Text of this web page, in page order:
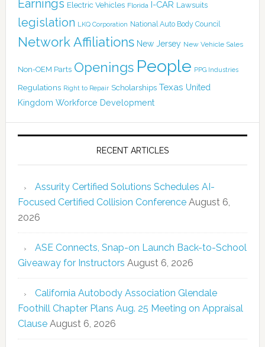
Earnings Electric Vehicles Florida I-CAR Lawsuits
legislation LKQ Corporation National Auto Body Council
Network Affiliations New Jersey New Vehicle Sales
Non-OEM Parts Openings People PPG Industries
Regulations Right to Repair Scholarships Texas United
Kingdom Workforce Development
RECENT ARTICLES
Assurity Certified Solutions Schedules AI-
Focused Certified Collision Conference August 6,
2026
ASE Connects, Snap-on Launch Back-to-School
Giveaway for Instructors August 6, 2026
California Autobody Association Glendale
Foothill Chapter Plans Aug. 25 Meeting on Appraisal
Clause August 6, 2026